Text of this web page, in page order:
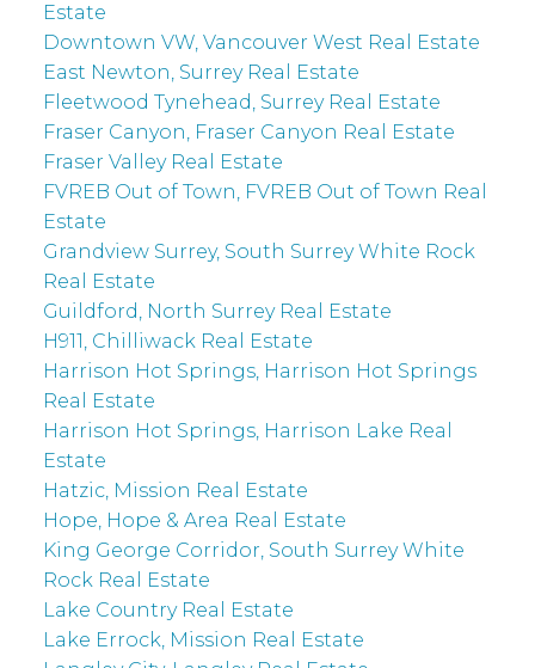
Estate
Downtown VW, Vancouver West Real Estate
East Newton, Surrey Real Estate
Fleetwood Tynehead, Surrey Real Estate
Fraser Canyon, Fraser Canyon Real Estate
Fraser Valley Real Estate
FVREB Out of Town, FVREB Out of Town Real
Estate
Grandview Surrey, South Surrey White Rock
Real Estate
Guildford, North Surrey Real Estate
H911, Chilliwack Real Estate
Harrison Hot Springs, Harrison Hot Springs
Real Estate
Harrison Hot Springs, Harrison Lake Real
Estate
Hatzic, Mission Real Estate
Hope, Hope & Area Real Estate
King George Corridor, South Surrey White
Rock Real Estate
Lake Country Real Estate
Lake Errock, Mission Real Estate